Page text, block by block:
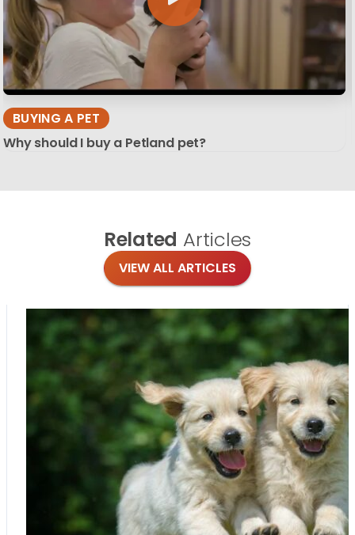
BUYING A PET
Why should I buy a Petland pet?
Related Articles
VIEW ALL ARTICLES